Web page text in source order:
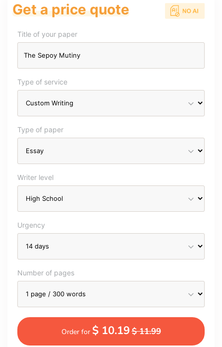
Get a price quote
Title of your paper
Type of service
Type of paper
Writer level
Urgency
Number of pages
Order for $ 10.19$ 11.99